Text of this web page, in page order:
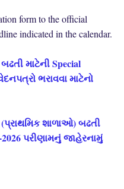
form to the official
indicated in the calendar.
માટેની Special
ભરાવવા માટેનો
શાળાઓ) બઢતી
2026 પરીણામનું જાહેરનામું